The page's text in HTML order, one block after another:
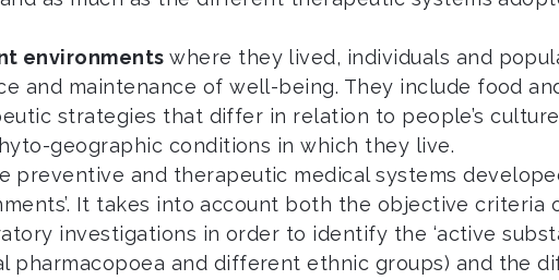
environmentswhere they lived, individuals and
and maintenance of well-being. They include food
strategies that differ in relation to people’s
geographic conditions in which they live.
preventive and therapeutic medical systems
It takes into account both the objective
investigations in order to identify the ‘active
pharmacopoea and different ethnic groups) and the